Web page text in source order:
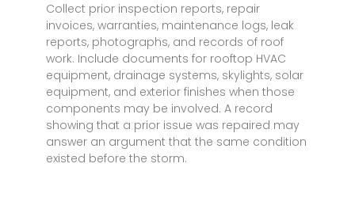
Collect prior inspection reports, repair
invoices, warranties, maintenance logs, leak
reports, photographs, and records of roof
work. Include documents for rooftop HVAC
equipment, drainage systems, skylights, solar
equipment, and exterior finishes when those
components may be involved. A record
showing that a prior issue was repaired may
answer an argument that the same condition
existed before the storm.